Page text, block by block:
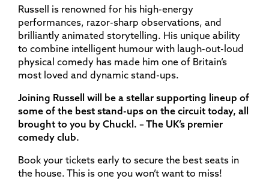
Russell is renowned for his high-energy
performances, razor-sharp observations, and
brilliantly animated storytelling. His unique ability
to combine intelligent humour with laugh-out-loud
physical comedy has made him one of Britain’s
most loved and dynamic stand-ups.
Joining Russell will be a stellar supporting lineup of
some of the best stand-ups on the circuit today, all
brought to you by Chuckl. – The UK’s premier
comedy club.
Book your tickets early to secure the best seats in
the house. This is one you won’t want to miss!